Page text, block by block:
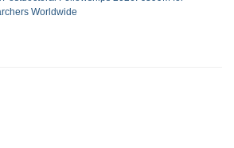
Worldwide